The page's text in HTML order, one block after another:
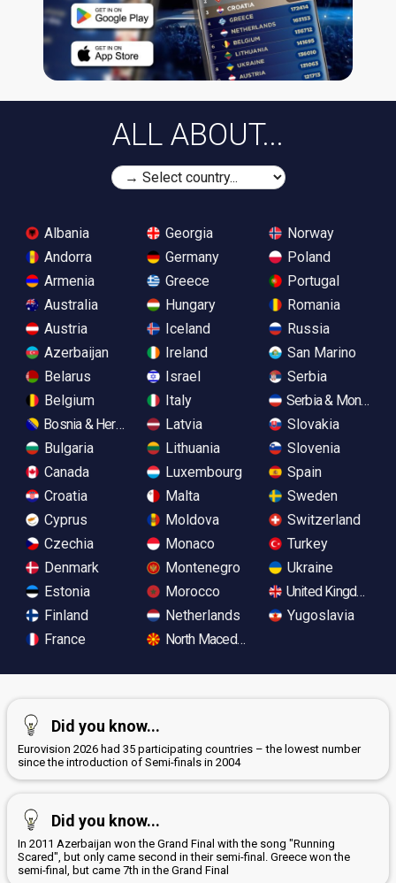
ALL ABOUT...
Albania
Andorra
Armenia
Australia
Austria
Azerbaijan
Belarus
Belgium
Bosnia & Herzegovina
Bulgaria
Canada
Croatia
Cyprus
Czechia
Denmark
Estonia
Finland
France
Georgia
Germany
Greece
Hungary
Iceland
Ireland
Israel
Italy
Latvia
Lithuania
Luxembourg
Malta
Moldova
Monaco
Montenegro
Morocco
Netherlands
North Macedonia
Norway
Poland
Portugal
Romania
Russia
San Marino
Serbia
Serbia &
Slovakia
Slovenia
Spain
Sweden
Switzerland
Turkey
Ukraine
United Kingdom
Yugoslavia
Did you know...
Eurovision 2026 had 35 participating countries – the lowest number
since the introduction of Semi-finals in 2004
Did you know...
In 2011 Azerbaijan won the Grand Final with the song "Running
Scared", but only came second in their semi-final. Greece won the
semi-final, but came 7th in the Grand Final